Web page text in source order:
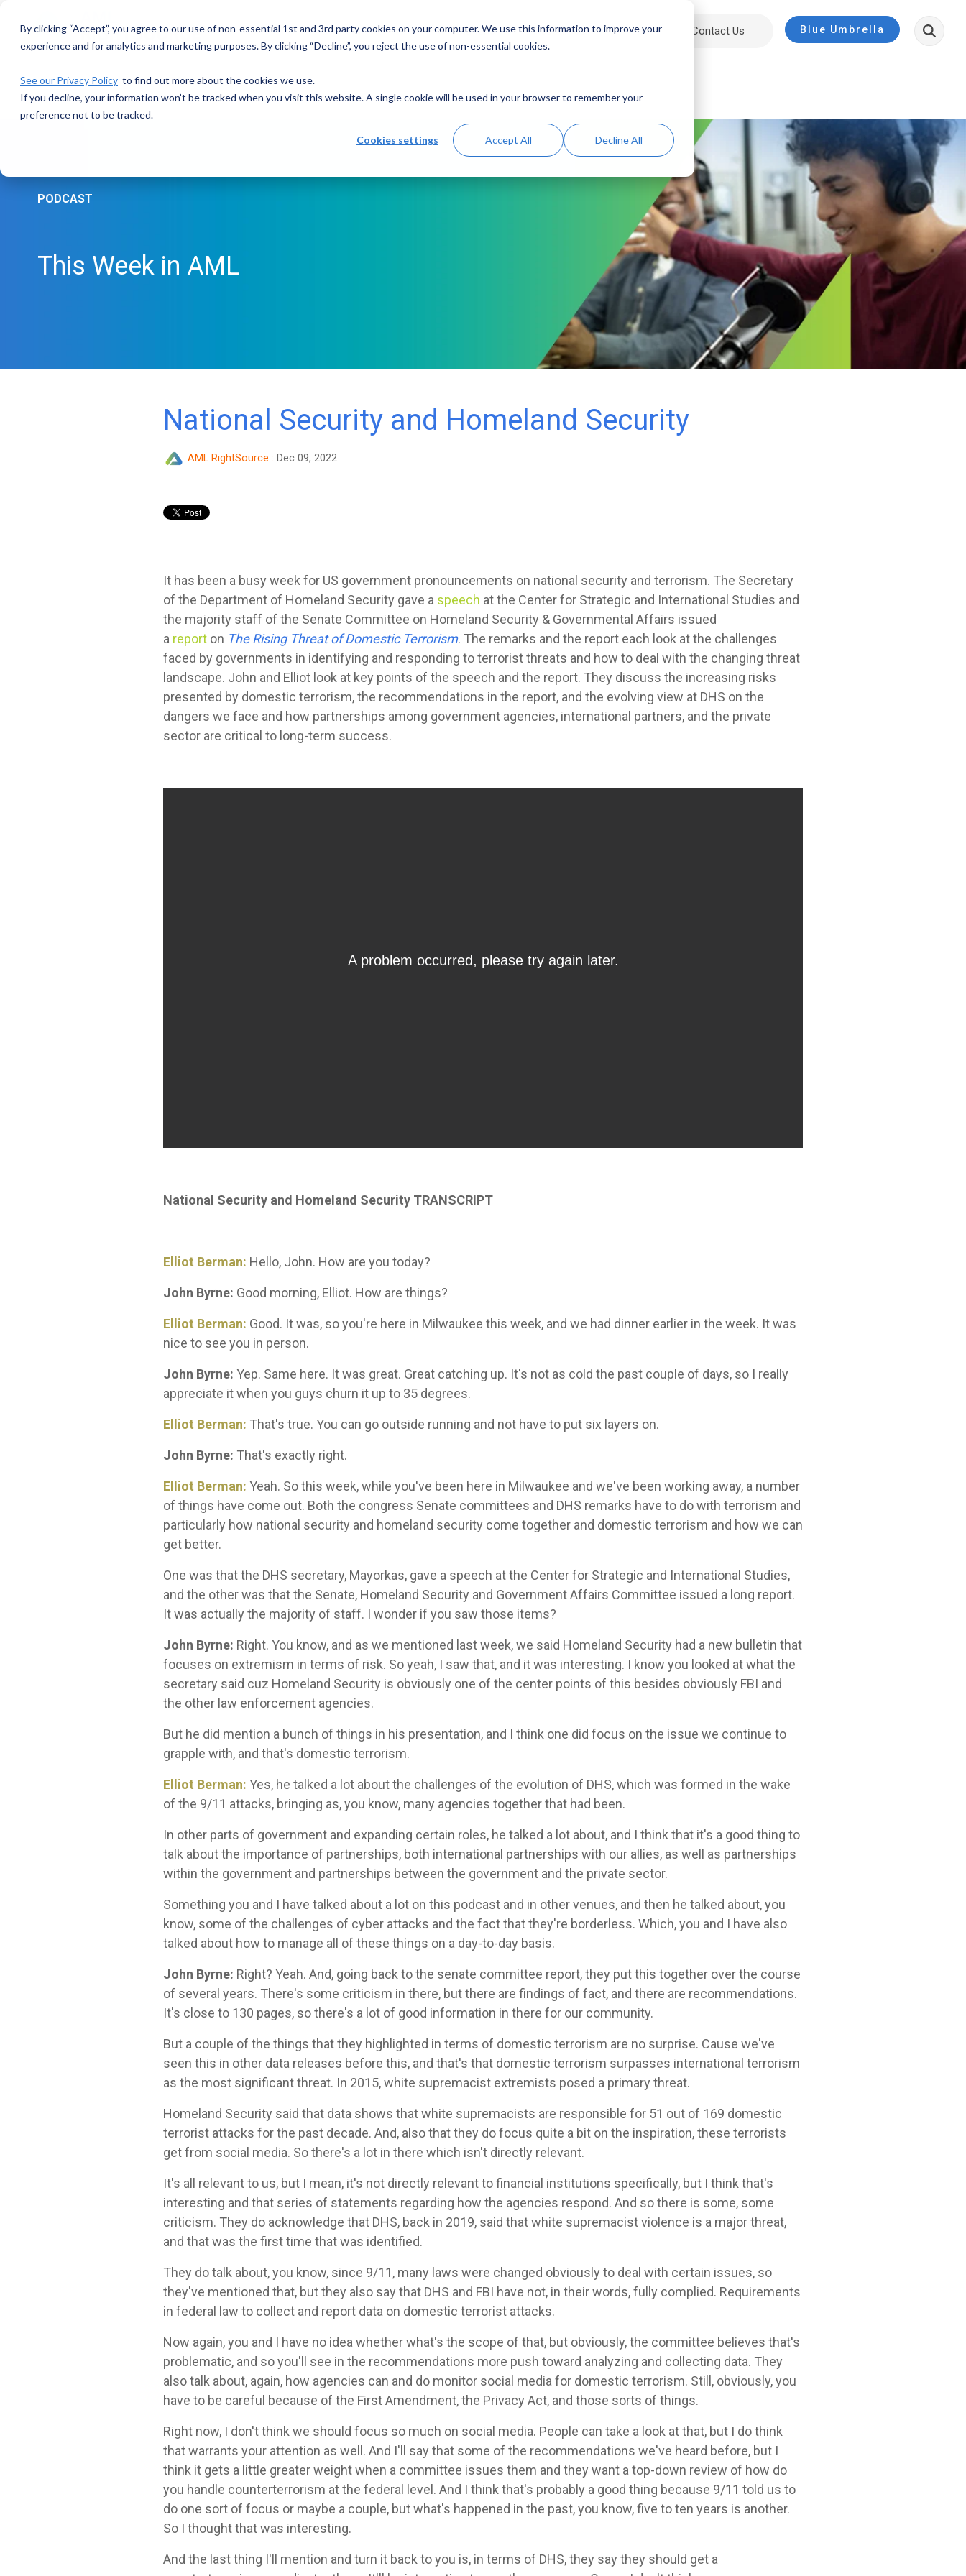
By clicking “Accept”, you agree to our use of non-essential 1st and 3rd party cookies on your computer. We use this information to improve your
experience and for analytics and marketing purposes. By clicking “Decline”, you reject the use of non-essential cookies.
See our Privacy Policy to find out more about the cookies we use.
If you decline, your information won’t be tracked when you visit this website. A single cookie will be used in your browser to remember your
preference not to be tracked.
Cookies settings Accept All Decline All
main
Solutions Resources About Contact Us Blue Umbrella
PODCAST
This Week in AML
National Security and Homeland Security
AML RightSource : Dec 09, 2022
It has been a busy week for US government pronouncements on national security and terrorism. The Secretary
of the Department of Homeland Security gave a speech at the Center for Strategic and International Studies and
the majority staff of the Senate Committee on Homeland Security & Governmental Affairs issued
a report on The Rising Threat of Domestic Terrorism. The remarks and the report each look at the challenges
faced by governments in identifying and responding to terrorist threats and how to deal with the changing threat
landscape. John and Elliot look at key points of the speech and the report. They discuss the increasing risks
presented by domestic terrorism, the recommendations in the report, and the evolving view at DHS on the
dangers we face and how partnerships among government agencies, international partners, and the private
sector are critical to long-term success.
National Security and Homeland Security TRANSCRIPT
Elliot Berman: Hello, John. How are you today?
John Byrne: Good morning, Elliot. How are things?
Elliot Berman: Good. It was, so you're here in Milwaukee this week, and we had dinner earlier in the week. It was
nice to see you in person.
John Byrne: Yep. Same here. It was great. Great catching up. It's not as cold the past couple of days, so I really
appreciate it when you guys churn it up to 35 degrees.
Elliot Berman: That's true. You can go outside running and not have to put six layers on.
John Byrne: That's exactly right.
Elliot Berman: Yeah. So this week, while you've been here in Milwaukee and we've been working away, a number
of things have come out. Both the congress Senate committees and DHS remarks have to do with terrorism and
particularly how national security and homeland security come together and domestic terrorism and how we can
get better.
One was that the DHS secretary, Mayorkas, gave a speech at the Center for Strategic and International Studies,
and the other was that the Senate, Homeland Security and Government Affairs Committee issued a long report.
It was actually the majority of staff. I wonder if you saw those items?
John Byrne: Right. You know, and as we mentioned last week, we said Homeland Security had a new bulletin that
focuses on extremism in terms of risk. So yeah, I saw that, and it was interesting. I know you looked at what the
secretary said cuz Homeland Security is obviously one of the center points of this besides obviously FBI and
the other law enforcement agencies.
But he did mention a bunch of things in his presentation, and I think one did focus on the issue we continue to
grapple with, and that's domestic terrorism.
Elliot Berman: Yes, he talked a lot about the challenges of the evolution of DHS, which was formed in the wake
of the 9/11 attacks, bringing as, you know, many agencies together that had been.
In other parts of government and expanding certain roles, he talked a lot about, and I think that it's a good thing to
talk about the importance of partnerships, both international partnerships with our allies, as well as partnerships
within the government and partnerships between the government and the private sector.
Something you and I have talked about a lot on this podcast and in other venues, and then he talked about, you
know, some of the challenges of cyber attacks and the fact that they're borderless. Which, you and I have also
talked about how to manage all of these things on a day-to-day basis.
John Byrne: Right? Yeah. And, going back to the senate committee report, they put this together over the course
of several years. There's some criticism in there, but there are findings of fact, and there are recommendations.
It's close to 130 pages, so there's a lot of good information in there for our community.
But a couple of the things that they highlighted in terms of domestic terrorism are no surprise. Cause we've
seen this in other data releases before this, and that's that domestic terrorism surpasses international terrorism
as the most significant threat. In 2015, white supremacist extremists posed a primary threat.
Homeland Security said that data shows that white supremacists are responsible for 51 out of 169 domestic
terrorist attacks for the past decade. And, also that they do focus quite a bit on the inspiration, these terrorists
get from social media. So there's a lot in there which isn't directly relevant.
It's all relevant to us, but I mean, it's not directly relevant to financial institutions specifically, but I think that's
interesting and that series of statements regarding how the agencies respond. And so there is some, some
criticism. They do acknowledge that DHS, back in 2019, said that white supremacist violence is a major threat,
and that was the first time that was identified.
They do talk about, you know, since 9/11, many laws were changed obviously to deal with certain issues, so
they've mentioned that, but they also say that DHS and FBI have not, in their words, fully complied. Requirements
in federal law to collect and report data on domestic terrorist attacks.
Now again, you and I have no idea whether what's the scope of that, but obviously, the committee believes that's
problematic, and so you'll see in the recommendations more push toward analyzing and collecting data. They
also talk about, again, how agencies can and do monitor social media for domestic terrorism. Still, obviously, you
have to be careful because of the First Amendment, the Privacy Act, and those sorts of things.
Right now, I don't think we should focus so much on social media. People can take a look at that, but I do think
that warrants your attention as well. And I'll say that some of the recommendations we've heard before, but I
think it gets a little greater weight when a committee issues them and they want a top-down review of how do
you handle counterterrorism at the federal level. And I think that's probably a good thing because 9/11 told us to
do one sort of focus or maybe a couple, but what's happened in the past, you know, five to ten years is another.
So I thought that was interesting.
And the last thing I'll mention and turn it back to you is, in terms of DHS, they say they should get a